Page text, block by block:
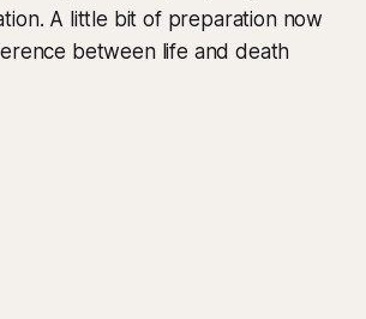
A little bit of preparation now
between life and death